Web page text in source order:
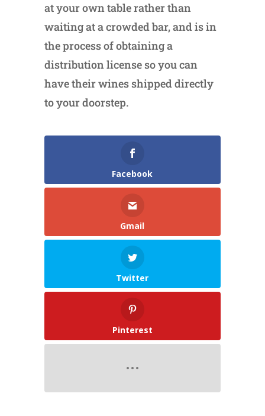
at your own table rather than
waiting at a crowded bar, and is in
the process of obtaining a
distribution license so you can
have their wines shipped directly
to your doorstep.
Facebook
Gmail
Twitter
Pinterest